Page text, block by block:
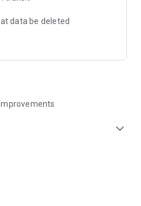
data be deleted
expand_more